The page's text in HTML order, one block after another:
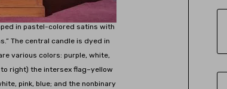
in pastel-colored satins with
The central candle is dyed in
various colors: purple, white,
right) the intersex flag–yellow
pink, blue; and the nonbinary